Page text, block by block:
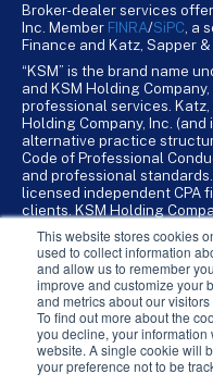
This website stores cookies
used to collect information
and allow us to remember
improve and customize your
and metrics about our
To find out more about the
you decline, your information
website. A single cookie will
your preference not to be
Broker-dealer services
Inc. Member FINRA/SiPC , a
Finance and Katz, Sapper &
“KSM” is the brand name
and KSM Holding
professional services. Katz,
Holding Company, Inc.
alternative practice
Code of Professional
and professional
licensed independent CPA
clients. KSM Holding
KSM Holding Company,
CPA firms.